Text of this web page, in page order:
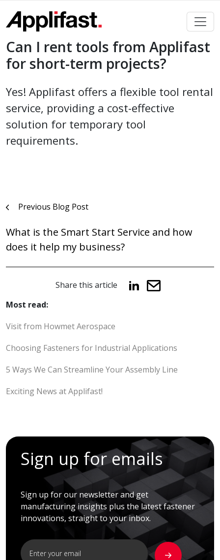
content
Can I rent tools from Applifast
for short-term projects?
Yes! Applifast offers a flexible tool rental
service, providing a cost-effective
solution for temporary tool
requirements.
PostPrevious Blog Post
What is the Smart Start Service and how
does it help my business?
Share this article
Most read:
Visit from Howmet Aerospace
Choosing Fasteners for Industrial Applications
5 Ways We Can Streamline Your Assembly Line
Exciting News at Applifast!
Sign up for emails
Sign up for our newsletter and get
manufacturing insights plus the latest fastener
innovations, straight to your inbox.